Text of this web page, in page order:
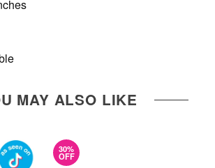
MAY ALSO LIKE
30%
OFF